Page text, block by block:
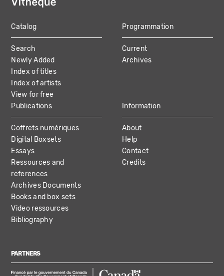
MAIN
NAVIGATION
Catalog
Search
Newly Added
Index of titles
Index of artists
View for free
Programmation
Current
Archives
Publications
Coffrets numériques
Digital Boxsets
Essays
Ressources and
references
Archives Documents
Books and box sets
Video ressources
Bibliography
Information
About
Help
Contact
Credits
PARTNERS